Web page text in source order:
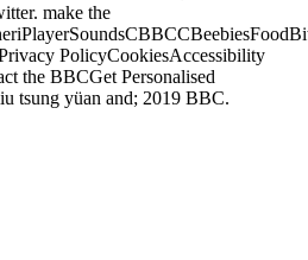
make the
PolicyCookiesAccessibility
the BBCGet Personalised
tsung yüan and; 2019 BBC.